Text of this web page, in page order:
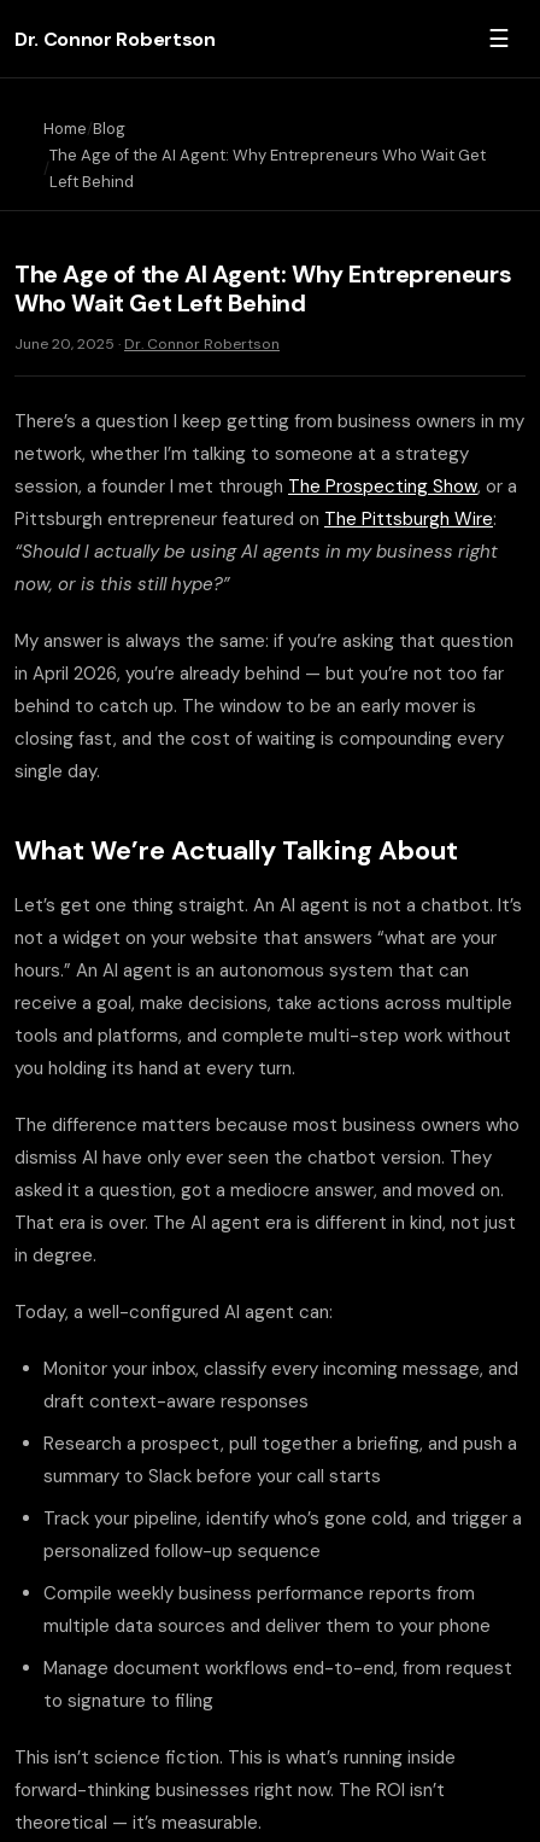
Dr. Connor Robertson ☰
Home Blog
The Age of the AI Agent: Why Entrepreneurs Who Wait Get
Left Behind
The Age of the AI Agent: Why Entrepreneurs
Who Wait Get Left Behind
June 20, 2025 · Dr. Connor Robertson
There’s a question I keep getting from business owners in my
network, whether I’m talking to someone at a strategy
session, a founder I met through The Prospecting Show, or a
Pittsburgh entrepreneur featured on The Pittsburgh Wire:
“Should I actually be using AI agents in my business right
now, or is this still hype?”
My answer is always the same: if you’re asking that question
in April 2026, you’re already behind — but you’re not too far
behind to catch up. The window to be an early mover is
closing fast, and the cost of waiting is compounding every
single day.
What We’re Actually Talking About
Let’s get one thing straight. An AI agent is not a chatbot. It’s
not a widget on your website that answers “what are your
hours.” An AI agent is an autonomous system that can
receive a goal, make decisions, take actions across multiple
tools and platforms, and complete multi-step work without
you holding its hand at every turn.
The difference matters because most business owners who
dismiss AI have only ever seen the chatbot version. They
asked it a question, got a mediocre answer, and moved on.
That era is over. The AI agent era is different in kind, not just
in degree.
Today, a well-configured AI agent can:
Monitor your inbox, classify every incoming message, and
draft context-aware responses
Research a prospect, pull together a briefing, and push a
summary to Slack before your call starts
Track your pipeline, identify who’s gone cold, and trigger a
personalized follow-up sequence
Compile weekly business performance reports from
multiple data sources and deliver them to your phone
Manage document workflows end-to-end, from request
to signature to filing
This isn’t science fiction. This is what’s running inside
forward-thinking businesses right now. The ROI isn’t
theoretical — it’s measurable.